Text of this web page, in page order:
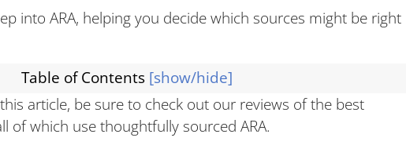
into ARA, helping you decide which sources might be right
Table of Contents [show/hide]
article, be sure to check out our reviews of the best
of which use thoughtfully sourced ARA.